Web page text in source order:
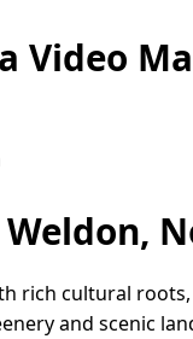
Video
rich cultural
and scenic